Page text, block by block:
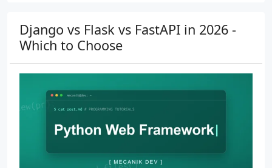
Django vs Flask vs FastAPI in 2026 -
Which to Choose